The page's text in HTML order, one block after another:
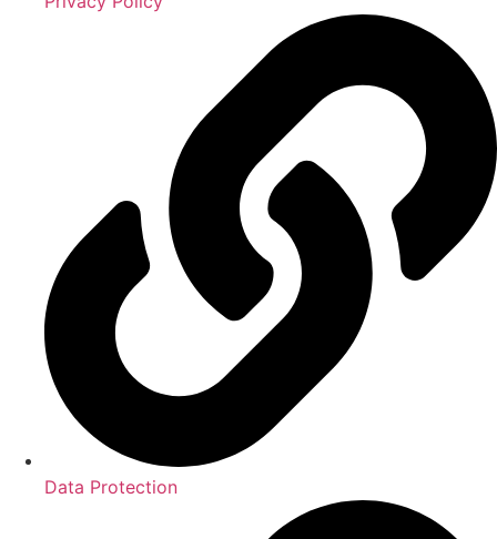
Data Protection